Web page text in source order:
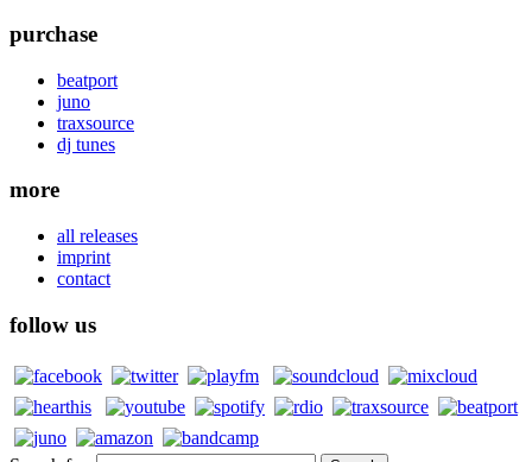
purchase
beatport
juno
traxsource
dj tunes
more
all releases
imprint
contact
follow us